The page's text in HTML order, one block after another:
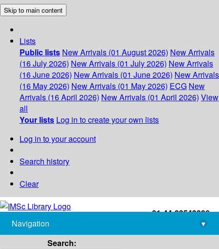
Skip to main content
Lists
Public lists New Arrivals (01 August 2026) New Arrivals
(16 July 2026) New Arrivals (01 July 2026) New Arrivals
(16 June 2026) New Arrivals (01 June 2026) New Arrivals
(16 May 2026) New Arrivals (01 May 2026) ECG New
Arrivals (16 April 2026) New Arrivals (01 April 2026) View
all
Your lists Log in to create your own lists
Log in to your account
Search history
Clear
+91-44-22543226
library@imsc.res.in
Navigation
▾
Search: